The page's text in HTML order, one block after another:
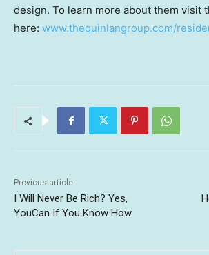
design. To learn more about them visit
here: www.thequinlangroup.com/
Previous article
I Will Never Be Rich? Yes,
YouCan If You Know How